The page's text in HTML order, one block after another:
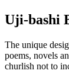
Uji-bashi
The unique
poems, novels
churlish not to